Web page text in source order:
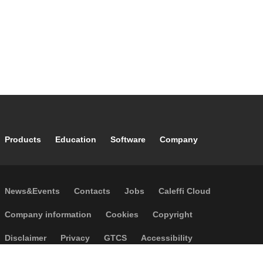
Footer main navigation
Products Education Software Company
Footer secondary navigation
News&Events Contacts Jobs Caleffi Cloud
Footer menu
Company information Cookies Copyright
Disclaimer Privacy GTCS Accessibility